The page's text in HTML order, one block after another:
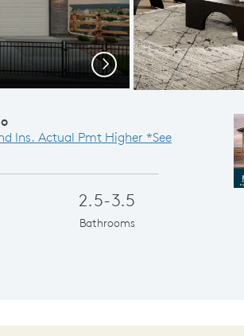
Next
Ins. Actual Pmt Higher *See
2.5-3.5
Bathrooms